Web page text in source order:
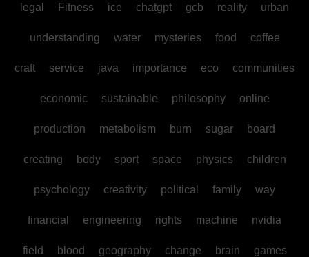
legal Fitness ice chatgpt gcb reality urban
understanding water mysteries food coffee
craft service java importance eco communities
economic sustainable philosophy online
production metabolism burn sugar board
creating body sport space physics children
psychology creativity political family way
financial engineering rights machine nvidia
field blood geography change brain games